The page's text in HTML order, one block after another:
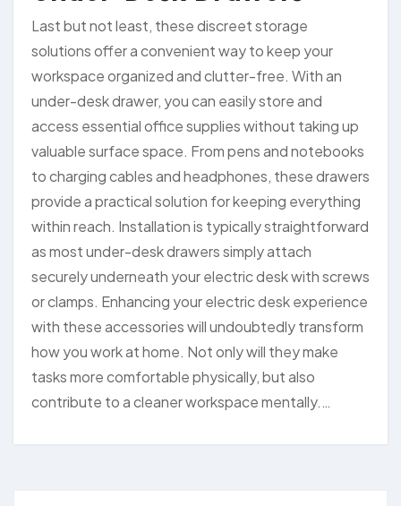
Last but not least, these discreet storage
solutions offer a convenient way to keep your
workspace organized and clutter-free. With an
under-desk drawer, you can easily store and
access essential office supplies without taking up
valuable surface space. From pens and notebooks
to charging cables and headphones, these drawers
provide a practical solution for keeping everything
within reach. Installation is typically straightforward
as most under-desk drawers simply attach
securely underneath your electric desk with screws
or clamps. Enhancing your electric desk experience
with these accessories will undoubtedly transform
how you work at home. Not only will they make
tasks more comfortable physically, but also
contribute to a cleaner workspace mentally.…